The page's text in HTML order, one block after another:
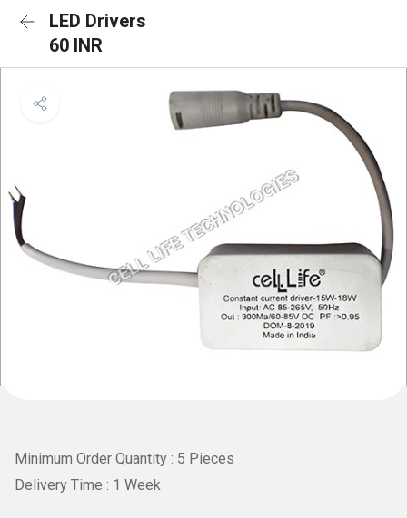
LED Drivers
60 INR
Minimum Order Quantity : 5 Pieces
Delivery Time : 1 Week